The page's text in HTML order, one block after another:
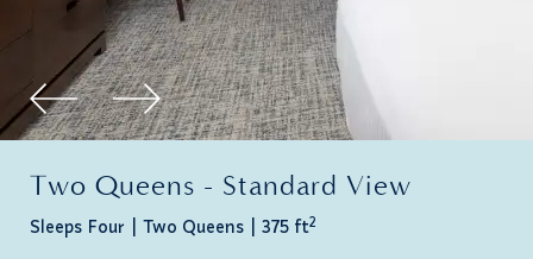
Two Queens - Standard View
Sleeps Four Two Queens 375 ft2